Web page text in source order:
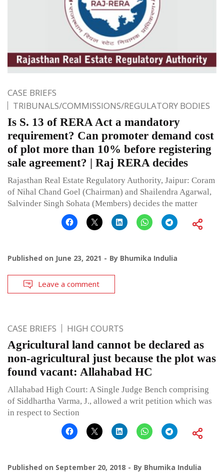
CASE BRIEFS
TRIBUNALS/COMMISSIONS/REGULATORY BODIES
Is S. 13 of RERA Act a mandatory
requirement? Can promoter demand cost
of plot more than 10% before registering
sale agreement? | Raj RERA decides
Rajasthan Real Estate Regulatory Authority, Jaipur: Coram
of Nihal Chand Goel (Chairman) and Shailendra Agarwal,
Salvinder Singh Sohata (Members) decides the matter
Published on June 23, 2021 By Bhumika Indulia
Leave a comment
CASE BRIEFS HIGH COURTS
Agricultural land cannot be declared as
non-agricultural just because the plot was
found vacant: Allahabad HC
Allahabad High Court: A Single Judge Bench comprising
of Siddhartha Varma, J., allowed a writ petition which was
in respect to Section
Published on September 20, 2018 By Bhumika Indulia